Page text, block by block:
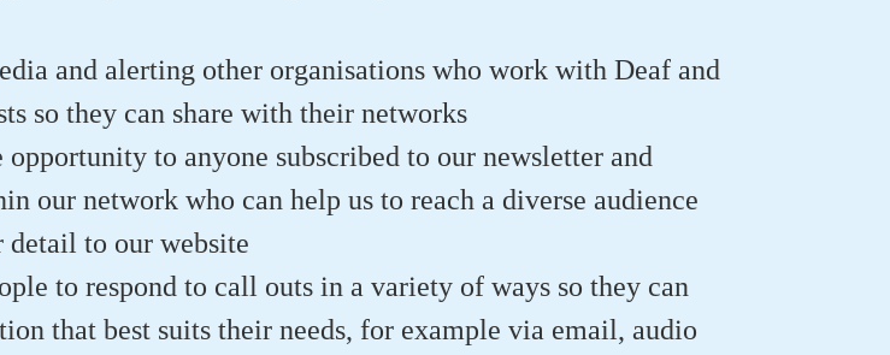
and alerting other organisations who work with Deaf and
so they can share with their networks
to anyone subscribed to our newsletter and
our network who can help us to reach a diverse audience
detail to our website
to respond to call outs in a variety of ways so they can
that best suits their needs, for example via email, audio